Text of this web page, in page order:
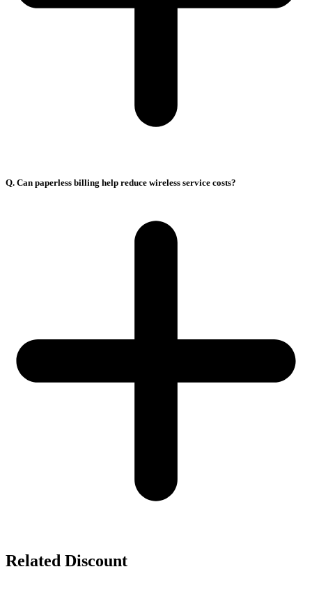
Q. Can paperless billing help reduce wireless service costs?
Related Discount